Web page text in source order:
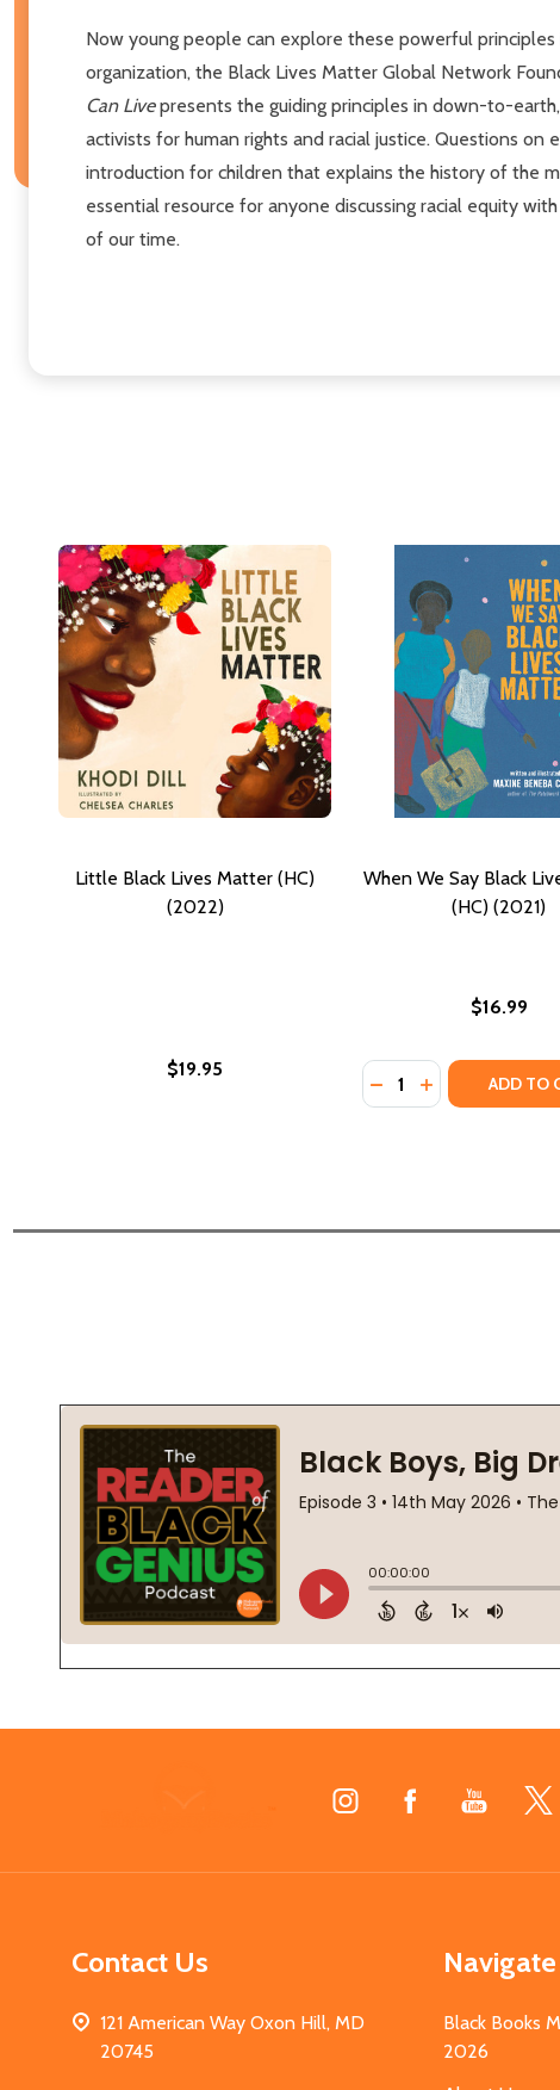
Now young people can explore these powerful principles
organization, the Black Lives Matter Global Network
Can Livepresents the guiding principles in down-to-
activists for human rights and racial justice. Questions
introduction for children that explains the history of the
essential resource for anyone discussing racial equity
of our time.
Little Black Lives Matter (HC)
(2022)
$19.95
When We Say Black
(HC) (2021)
$16.99
Quantity:
DECREASEINCREASEADD TO
Contact Us
121 American Way Oxon Hill, MD
20745
Navigate
Black Books
2026